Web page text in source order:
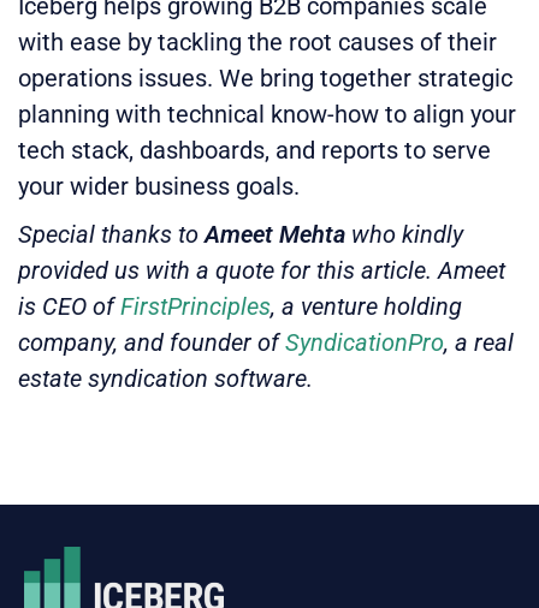
with ease by tackling the root causes of their
operations issues. We bring together strategic
planning with technical know-how to align your
tech stack, dashboards, and reports to serve
your wider business goals.
Special thanks toAmeet Mehta who kindly
provided us with a quote for this article. Ameet
is CEO ofFirstPrinciples, a venture holding
company, and founder ofSyndicationPro, a real
estate syndication software.